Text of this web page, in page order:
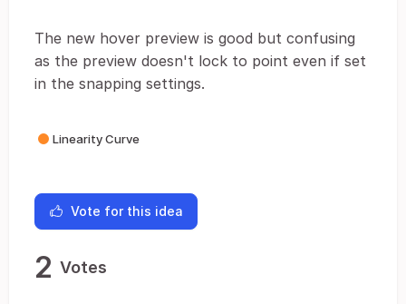
The new hover preview is good but confusing
as the preview doesn't lock to point even if set
in the snapping settings.
Linearity Curve
Vote for this idea
2 Votes